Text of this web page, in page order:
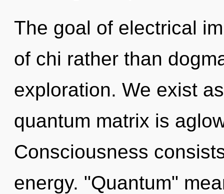
The goal of electrical
of chi rather than
exploration. We exist
quantum matrix is
Consciousness
energy. "Quantum"